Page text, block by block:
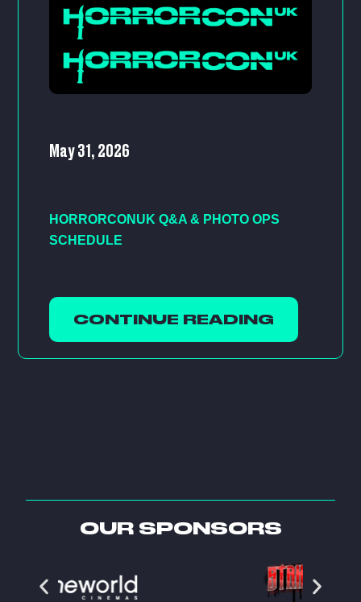
May 31, 2026
HORRORCONUK Q&A & PHOTO OPS
SCHEDULE
CONTINUE READING
OUR SPONSORS